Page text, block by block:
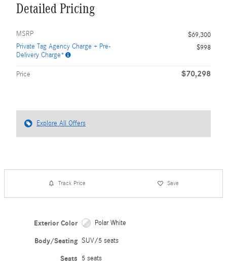
Detailed Pricing
MSRP
$69,300
Private Tag Agency Charge + Pre-
Delivery Charge*
$998
Price $70,298
Explore All Offers
Track Price Save
Exterior Color Polar White
Body/Seating SUV/5 seats
Seats 5 seats